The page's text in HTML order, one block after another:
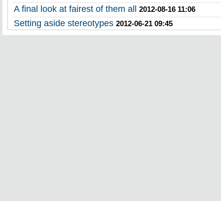
A final look at fairest of them all 2012-08-16 11:06
Setting aside stereotypes 2012-06-21 09:45